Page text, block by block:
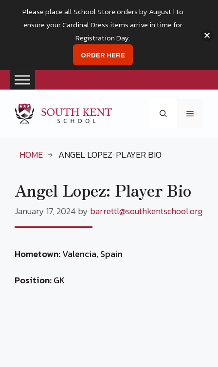
content
Menu
HOME ANGEL LOPEZ: PLAYER BIO
Angel Lopez: Player Bio
January 17, 2024 by barrettl@southkentschool.org
Hometown:Valencia, Spain
Position:GK
Please place all School Store orders by August 1 to
ensure your Cardinal Dress items arrive in time for
Registration Day.
ORDER HERE